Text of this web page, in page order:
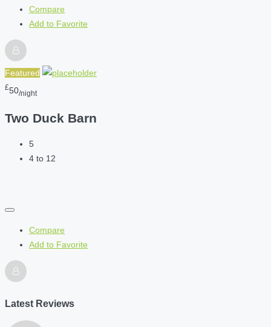
Compare
Add to Favorite
Featured
£50/night
Two Duck Barn
5
4 to 12
Compare
Add to Favorite
Latest Reviews